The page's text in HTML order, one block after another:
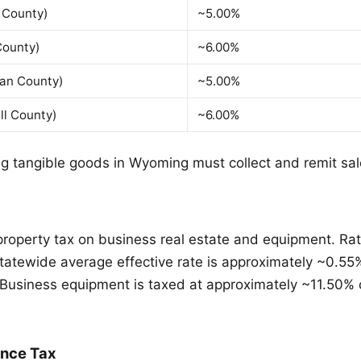
~5.00%
~6.00%
County) ~5.00%
County) ~6.00%
tangible goods in Wyoming must collect and remit
tax on business real estate and equipment.
average effective rate is approximately
equipment is taxed at approximately
Tax